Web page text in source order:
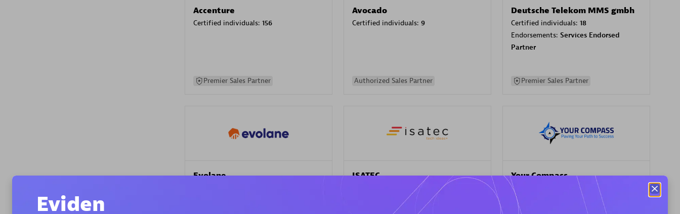
Accenture
Certified individuals: 156
Premier Sales Partner
Avocado
Certified individuals: 9
Authorized Sales Partner
Deutsche Telekom MMS gmbh
Certified individuals: 18
Endorsements: Services Endorsed
Partner
Premier Sales Partner
Evolane ISATEC
Certified individuals:
Services Endorsed
Your Compass
Certified individuals:68
Endorsements:
Services Endorsed
Partner, CloudOps specialization
Eviden